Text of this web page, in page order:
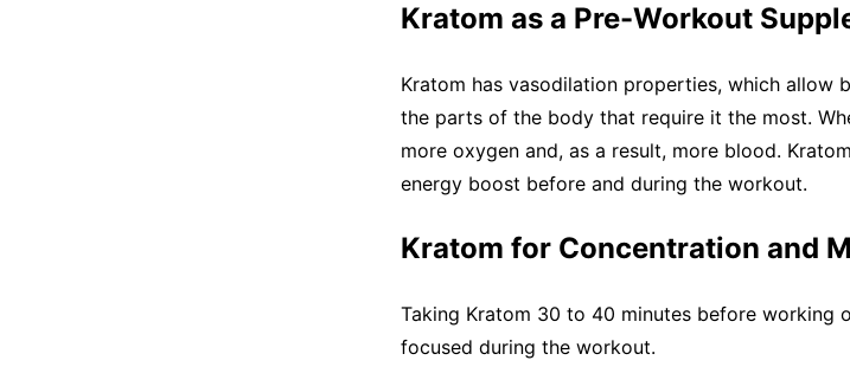
Kratom as a Pre-Workout
Kratom has vasodilation properties, which
the parts of the body that require it the most.
more oxygen and, as a result, more blood.
energy boost before and during the workout.
Kratom for Concentration and
Taking Kratom 30 to 40 minutes before working
focused during the workout.